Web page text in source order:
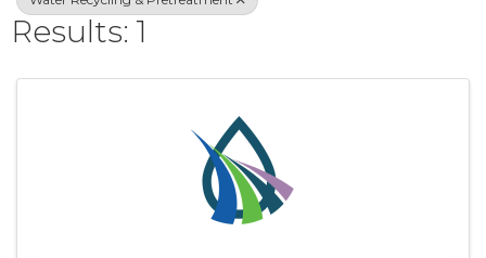
Results: 1